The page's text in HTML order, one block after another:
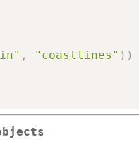
, "coastlines" ) )